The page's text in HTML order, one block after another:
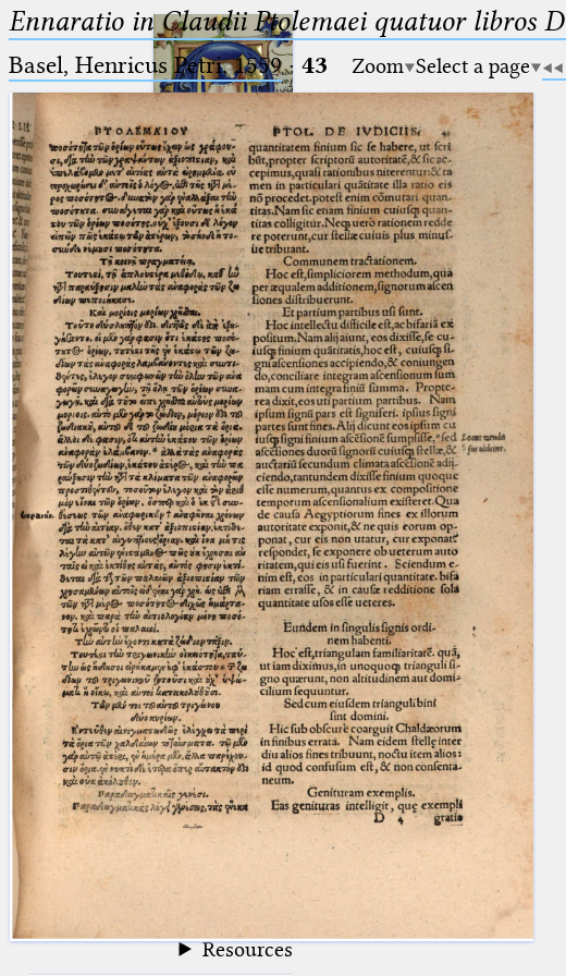
Ptolemaeus
Arabus et Latinus
(the underscore) is the placeholder
for exactly one character.
(the percent sign) is the
placeholder for no, one or more
than one character.
%%
(two percent signs) is the
placeholder for no, one or more
than one character, but not for
blank space (so that a search ends
at word boundaries).
🔎︎
Start
Project
Team
News
Jobs
Publications
Conference
Arabic Works
Arabic Manuscripts
Latin Works
Latin Manuscripts
Latin Early Prints
Images
Texts
Resources
Ennaratio in Claudii Ptolemaei quatuor libros
Basel, Henricus Petri, 1559· 43 Zoom Select a page